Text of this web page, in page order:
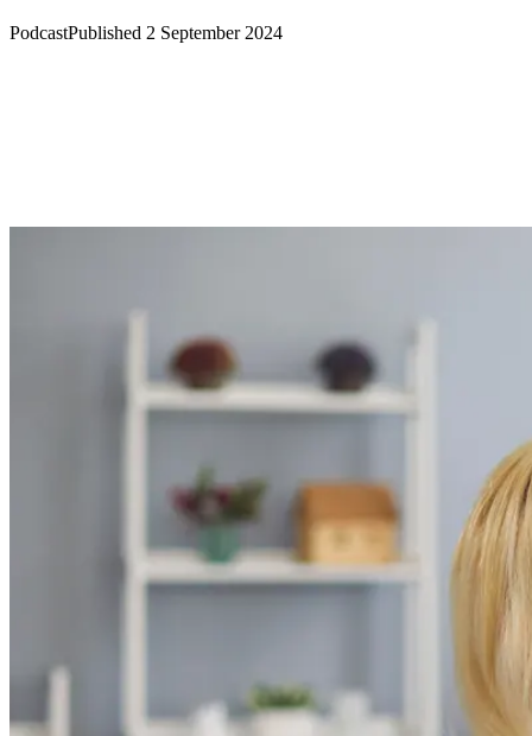
PodcastPublished 2 September 2024